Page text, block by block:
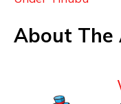
About The